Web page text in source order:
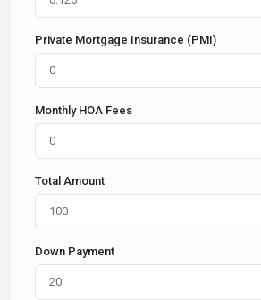
Private Mortgage Insurance (PMI)
Monthly HOA Fees
Total Amount
Down Payment